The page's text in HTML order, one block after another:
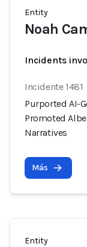
Entity
Noah
Incidents
Incidente 1481
Purported AI-
Promoted
Narratives
Más
Entity